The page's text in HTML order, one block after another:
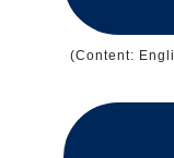
(Content: